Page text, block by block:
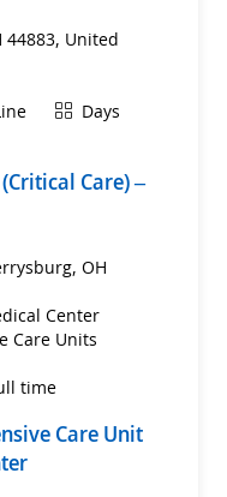
44883, United
ShiftDays
Care) –
OH
Center
Care Units
time
Care Unit